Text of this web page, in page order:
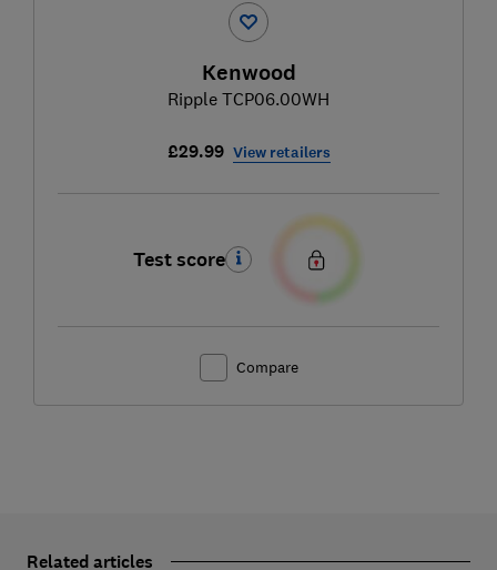
Kenwood
Ripple TCP06.00WH
£29.99 View retailers
Test score
Compare
Related articles